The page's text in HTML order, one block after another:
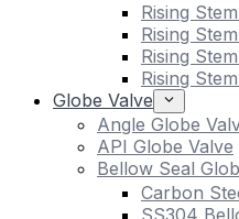
Rising
Rising
Rising
Rising
Globe Valve
Angle Globe
API Globe Valve
Bellow Seal
Carbon
SS304